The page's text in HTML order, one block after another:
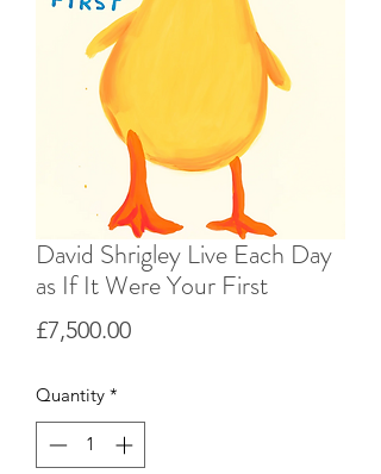
David Shrigley Live Each Day
as If It Were Your First
£7,500.00Price
Quantity *